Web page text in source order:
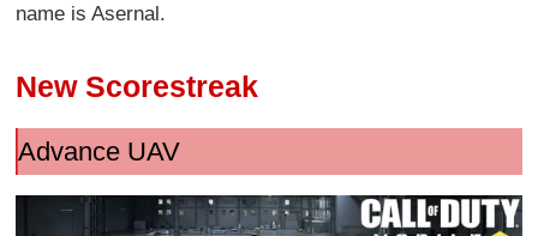
name is Asernal.
New Scorestreak
Advance UAV